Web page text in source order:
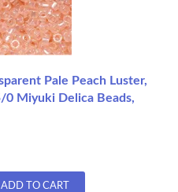
Pale Peach Luster,
0 Miyuki Delica Beads,
ADD TO CART